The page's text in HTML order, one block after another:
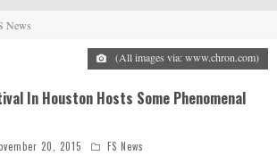
Rinkoff’s Bakery and Appetite on the Farm launch limited-edition doughnut supporting Ukrainian music initiative
News
(All images via: www.chron.com)
In Houston Hosts Some Phenomenal
20, 2015 FS News